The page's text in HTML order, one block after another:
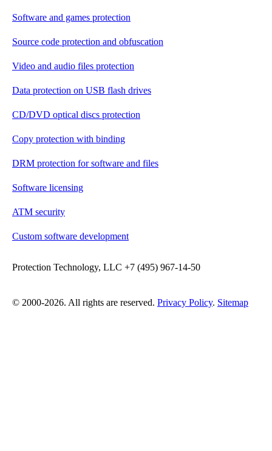
Software and games protection
Source code protection and obfuscation
Video and audio files protection
Data protection on USB flash drives
CD/DVD optical discs protection
Copy protection with binding
DRM protection for software and files
Software licensing
ATM security
Custom software development
Protection Technology, LLC +7 (495) 967-14-50
© 2000-2026. All rights are reserved. Privacy Policy. Sitemap